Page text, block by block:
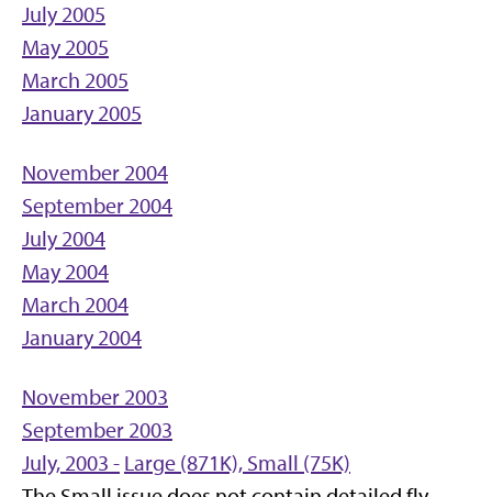
July 2005
May 2005
March 2005
January 2005
November 2004
September 2004
July 2004
May 2004
March 2004
January 2004
November 2003
September 2003
July, 2003 - Large (871K), Small (75K)